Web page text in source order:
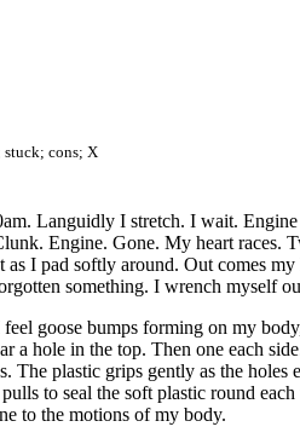
stuck; cons; X
Languidly I stretch. I wait.
Engine. Gone. My heart
I pad softly around. Out comes
something. I wrench myself
goose bumps forming on my
a hole in the top. Then one each
plastic grips gently as the
to seal the soft plastic round
to the motions of my body.